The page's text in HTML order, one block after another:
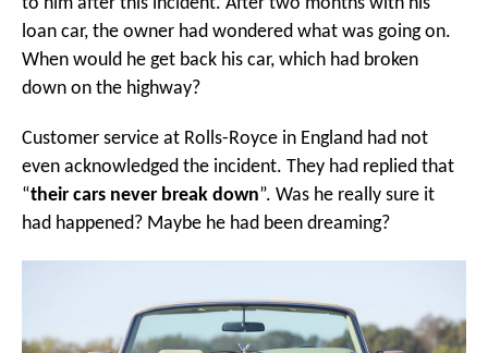
to him after this incident. After two months with his
loan car, the owner had wondered what was going on.
When would he get back his car, which had broken
down on the highway?
Customer service at Rolls-Royce in England had not
even acknowledged the incident. They had replied that
“their cars never break down”. Was he really sure it
had happened? Maybe he had been dreaming?